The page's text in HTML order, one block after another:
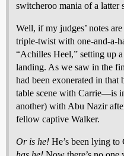
switcheroo mania of a latter
Well, if my judges’ notes
triple-twist with one-and-a-
“Achilles Heel,” setting up
landing. As we saw in the
had been exonerated in
table scene with Carrie—is
another) with Abu Nazir
fellow captive Walker.
Or is he! He’s been lying to